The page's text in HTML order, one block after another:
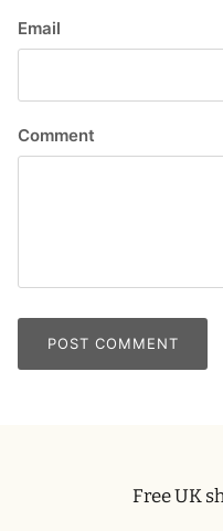
Email
Comment
POST COMMENT
Free UK